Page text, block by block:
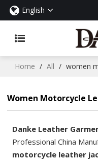
English
Home / All / women
Women Motorcycle
Danke Leather
Professional China
motorcycle leather